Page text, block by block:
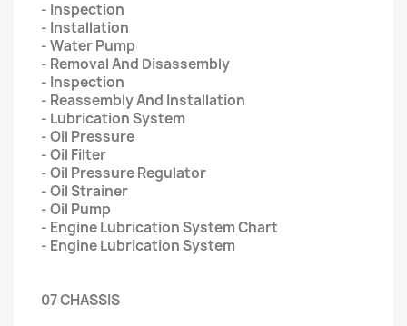
- Inspection
- Installation
- Water Pump
- Removal And Disassembly
- Inspection
- Reassembly And Installation
- Lubrication System
- Oil Pressure
- Oil Filter
- Oil Pressure Regulator
- Oil Strainer
- Oil Pump
- Engine Lubrication System Chart
- Engine Lubrication System
07 CHASSIS